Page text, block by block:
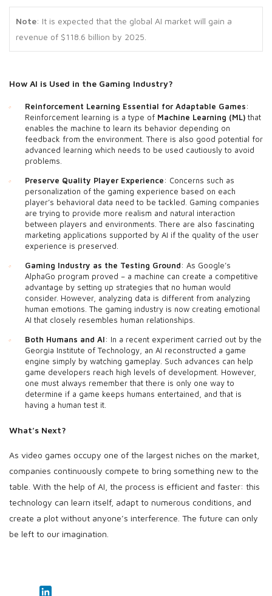
Note: It is expected that the global AI market will gain a
revenue of $118.6 billion by 2025.
How AI is Used in the Gaming Industry?
Reinforcement Learning Essential for Adaptable Games:
Reinforcement learning is a type of Machine Learning (ML) that
enables the machine to learn its behavior depending on
feedback from the environment. There is also good potential for
advanced learning which needs to be used cautiously to avoid
problems.
Preserve Quality Player Experience: Concerns such as
personalization of the gaming experience based on each
player’s behavioral data need to be tackled. Gaming companies
are trying to provide more realism and natural interaction
between players and environments. There are also fascinating
marketing applications supported by AI if the quality of the user
experience is preserved.
Gaming Industry as the Testing Ground: As Google’s
AlphaGo program proved – a machine can create a competitive
advantage by setting up strategies that no human would
consider. However, analyzing data is different from analyzing
human emotions. The gaming industry is now creating emotional
AI that closely resembles human relationships.
Both Humans and AI: In a recent experiment carried out by the
Georgia Institute of Technology, an AI reconstructed a game
engine simply by watching gameplay. Such advances can help
game developers reach high levels of development. However,
one must always remember that there is only one way to
determine if a game keeps humans entertained, and that is
having a human test it.
What’s Next?
As video games occupy one of the largest niches on the market,
companies continuously compete to bring something new to the
table. With the help of AI, the process is efficient and faster: this
technology can learn itself, adapt to numerous conditions, and
create a plot without anyone’s interference. The future can only
be left to our imagination.